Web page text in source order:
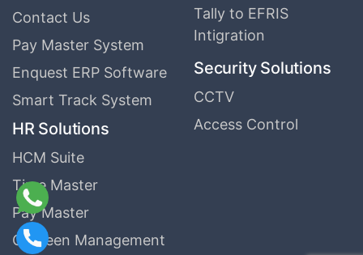
Contact Us
Pay Master System
Enquest ERP Software
Smart Track System
HR Solutions
HCM Suite
Time Master
Pay Master
Canteen Management
Tally to EFRIS
Intigration
Security Solutions
CCTV
Access Control